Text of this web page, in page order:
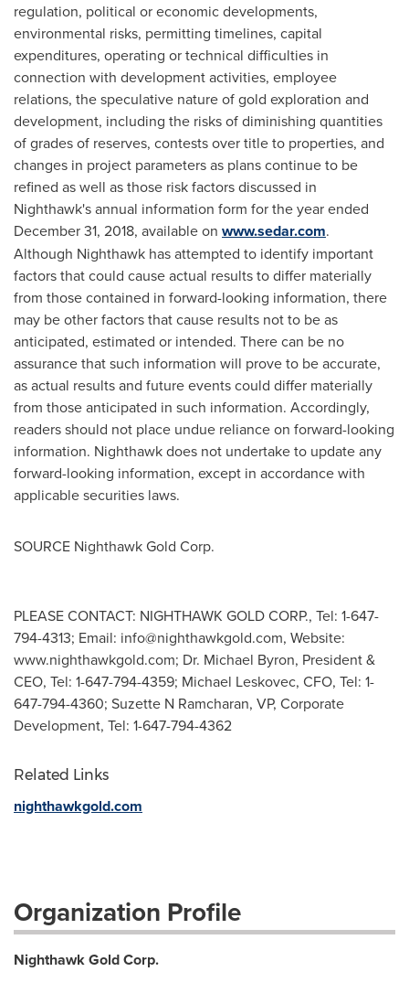
regulation, political or economic developments,
environmental risks, permitting timelines, capital
expenditures, operating or technical difficulties in
connection with development activities, employee
relations, the speculative nature of gold exploration and
development, including the risks of diminishing quantities
of grades of reserves, contests over title to properties, and
changes in project parameters as plans continue to be
refined as well as those risk factors discussed in
Nighthawk's annual information form for the year ended
December 31, 2018, available on www.sedar.com.
Although Nighthawk has attempted to identify important
factors that could cause actual results to differ materially
from those contained in forward-looking information, there
may be other factors that cause results not to be as
anticipated, estimated or intended. There can be no
assurance that such information will prove to be accurate,
as actual results and future events could differ materially
from those anticipated in such information. Accordingly,
readers should not place undue reliance on forward-looking
information. Nighthawk does not undertake to update any
forward-looking information, except in accordance with
applicable securities laws.
SOURCE Nighthawk Gold Corp.
PLEASE CONTACT: NIGHTHAWK GOLD CORP., Tel: 1-647-
794-4313; Email: info@nighthawkgold.com, Website:
www.nighthawkgold.com; Dr. Michael Byron, President &
CEO, Tel: 1-647-794-4359; Michael Leskovec, CFO, Tel: 1-
647-794-4360; Suzette N Ramcharan, VP, Corporate
Development, Tel: 1-647-794-4362
Related Links
nighthawkgold.com
Organization Profile
Nighthawk Gold Corp.